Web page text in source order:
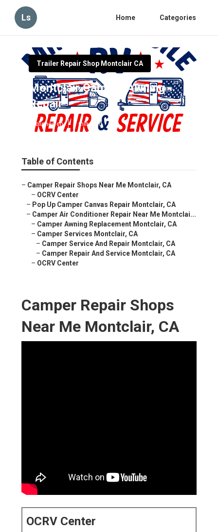
Ls Home Categories
Trailer Repair Shop Montclair CA
Montclair Camper Awning
Repair
Published en 7 min read
Table of Contents
– Camper Repair Shops Near Me Montclair, CA
– OCRV Center
– Pop Up Camper Canvas Repair Montclair, CA
– Camper Air Conditioner Repair Near Me Montclai...
– Camper Awning Replacement Montclair, CA
– Camper Services Montclair, CA
– Camper Service And Repair Montclair, CA
– Camper Repair And Service Montclair, CA
– OCRV Center
Camper Repair Shops
Near Me Montclair, CA
OCRV Center